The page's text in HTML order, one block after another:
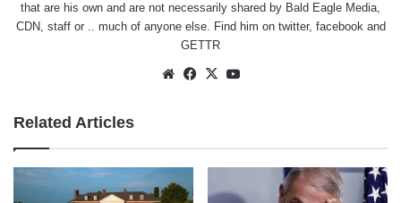
that are his own and are not necessarily shared by Bald Eagle Media,
CDN, staff or .. much of anyone else. Find him on twitter, facebookand
GETTR
WebsiteFacebook
X
Related Articles